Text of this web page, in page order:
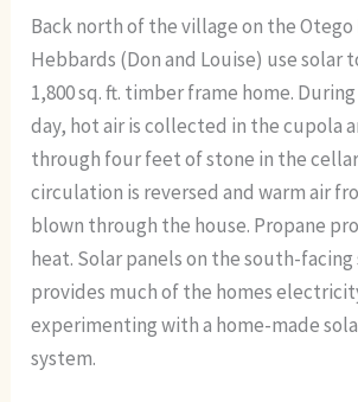
Back north of the village on the Otego
Hebbards (Don and Louise) use solar
1,800 sq. ft. timber frame home.
day, hot air is collected in the cupola
through four feet of stone in the
circulation is reversed and warm air
blown through the house. Propane
heat. Solar panels on the south-
provides much of the homes
experimenting with a home-made
system.